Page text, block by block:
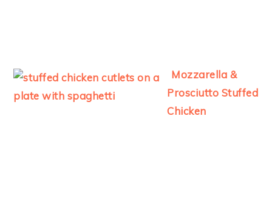
Mozzarella &
Prosciutto Stuffed
Chicken